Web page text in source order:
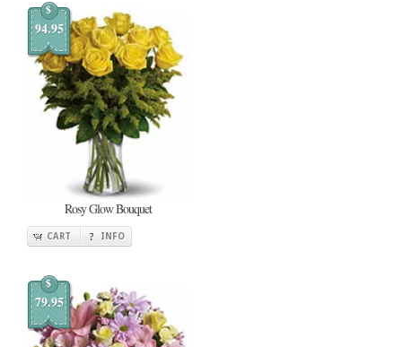
$
94.95
Rosy Glow Bouquet
CART INFO
$
79.95